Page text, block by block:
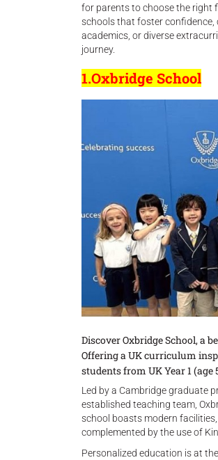
for parents to choose the right
schools that foster confidence,
academics, or diverse
journey.
1.Oxbridge School
Discover Oxbridge School, a
Offering a UK curriculum
students from UK Year 1
Led by a Cambridge graduate
established teaching team,
school boasts modern
complemented by the use of
Personalized education is at